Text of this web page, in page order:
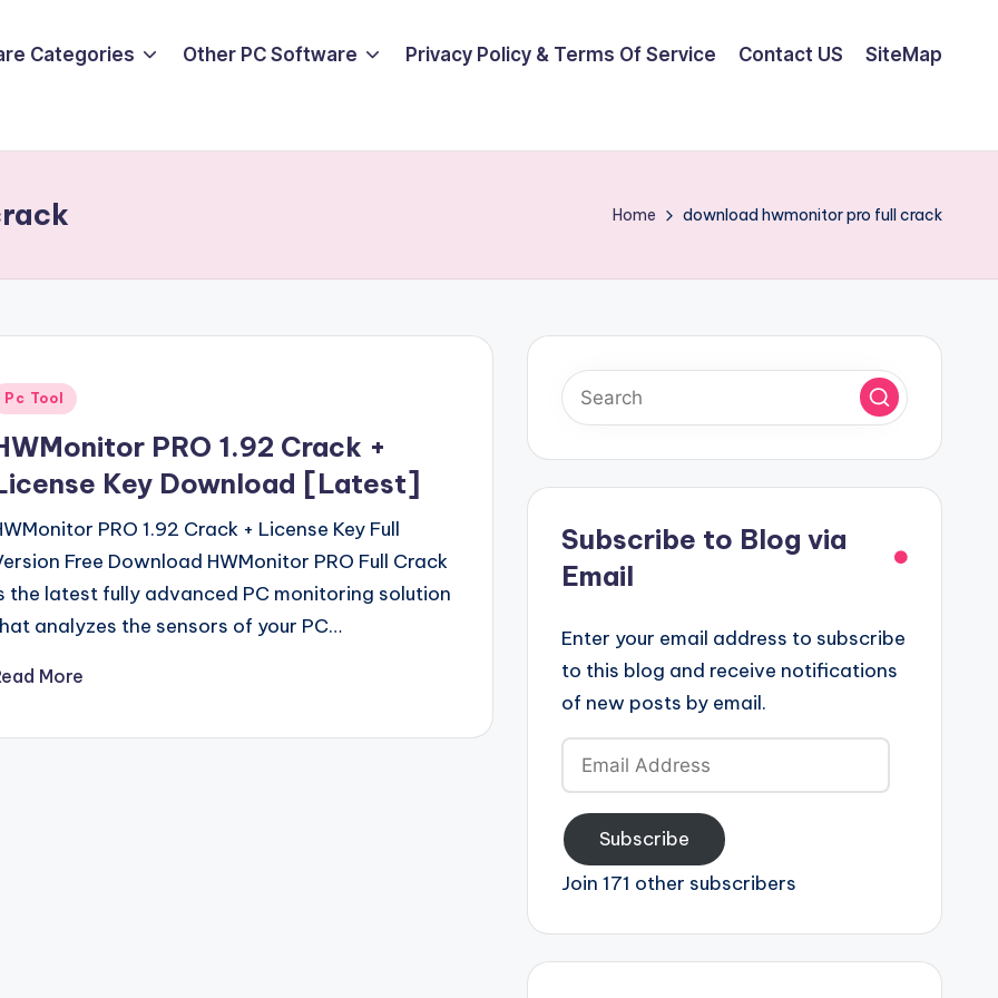
Categories Other PC Software Privacy Policy & Terms Of Service Contact US SiteMap
Home download hwmonitor pro full crack
Pc Tool
PRO 1.92 Crack +
Key Download [Latest]
PRO 1.92 Crack + License Key Full
Free Download HWMonitor PRO Full Crack
the latest fully advanced PC monitoring solution
analyzes the sensors of your PC…
More
Subscribe to Blog via
Email
Enter your email address to subscribe
to this blog and receive notifications
of new posts by email.
Email
Address
Subscribe
Join 171 other subscribers